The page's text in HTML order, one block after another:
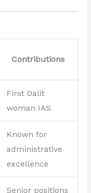
Contributions
First Dalit
woman IAS
Known for
administrative
excellence
Senior positions